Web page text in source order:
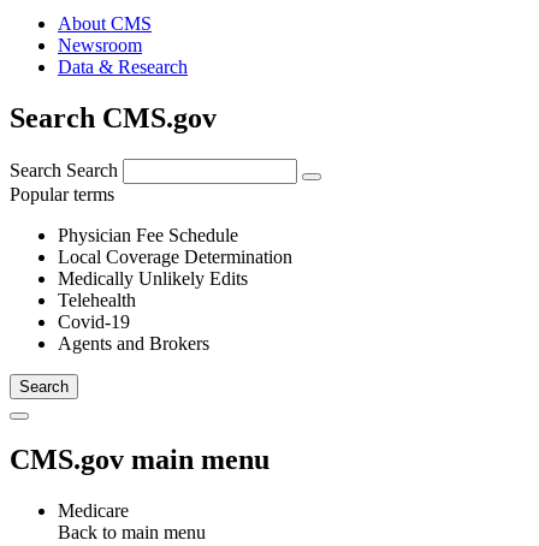
About CMS
Newsroom
Data & Research
Search CMS.gov
Search Search
Popular terms
Physician Fee Schedule
Local Coverage Determination
Medically Unlikely Edits
Telehealth
Covid-19
Agents and Brokers
CMS.gov main menu
Medicare
Back to main menu